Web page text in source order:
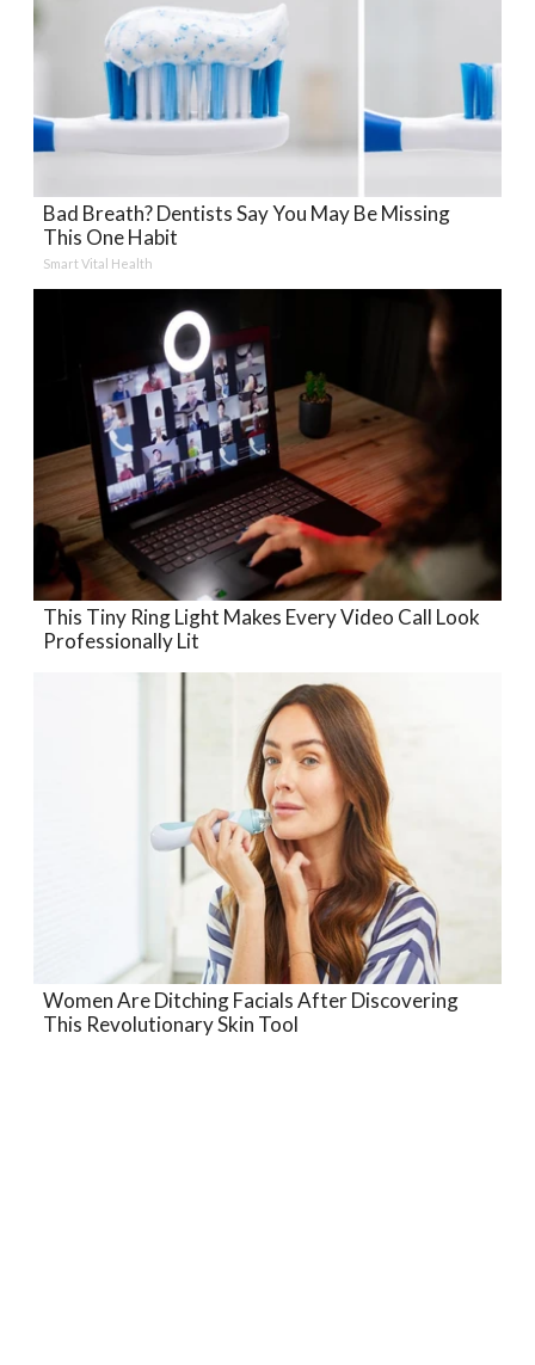
Bad Breath? Dentists Say You May Be Missing
This One Habit
Smart Vital Health
This Tiny Ring Light Makes Every Video Call Look
Professionally Lit
Women Are Ditching Facials After Discovering
This Revolutionary Skin Tool